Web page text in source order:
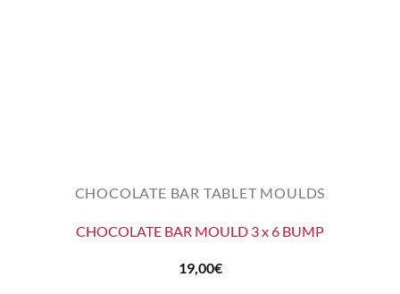
CHOCOLATE BAR TABLET MOULDS
CHOCOLATE BAR MOULD 3 x 6 BUMP
19,00€